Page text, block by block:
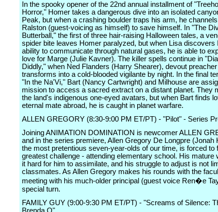
In the spooky opener of the 22nd annual installment of
Horror," Homer takes a dangerous dive into an isolated
Peak, but when a crashing boulder traps his arm, he
Ralston (guest-voicing as himself) to save himself. In "The
Butterball," the first of three hair-raising Halloween tales, a
spider bite leaves Homer paralyzed, but when Lisa discovers
ability to communicate through natural gases, he is able to
love for Marge (Julie Kavner). The killer spells continue in
Diddly," when Ned Flanders (Harry Shearer), devout
transforms into a cold-blooded vigilante by night. In the final
"In the Na'Vi," Bart (Nancy Cartwright) and Milhouse are
mission to access a sacred extract on a distant planet. They
the land's indigenous one-eyed avatars, but when Bart finds
eternal mate abroad, he is caught in planet warfare.
ALLEN GREGORY (8:30-9:00 PM ET/PT) - "Pilot" - Series
Joining ANIMATION DOMINATION is newcomer ALLEN
and in the series premiere, Allen Gregory De Longpre (Jonah
the most pretentious seven-year-olds of our time, is forced to
greatest challenge - attending elementary school. His mature
it hard for him to assimilate, and his struggle to adjust is not
classmates. As Allen Gregory makes his rounds with the
meeting with his much-older principal (guest voice Ren�e
special turn.
FAMILY GUY (9:00-9:30 PM ET/PT) - "Screams of Silence: